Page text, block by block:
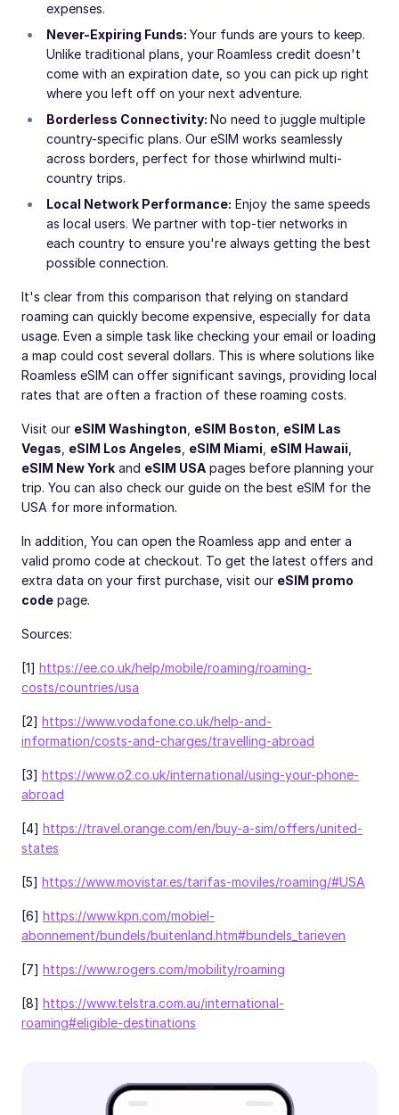
expenses.
Never-Expiring Funds: Your funds are yours to keep.
Unlike traditional plans, your Roamless credit doesn't
come with an expiration date, so you can pick up right
where you left off on your next adventure.
Borderless Connectivity: No need to juggle multiple
country-specific plans. Our eSIM works seamlessly
across borders, perfect for those whirlwind multi-
country trips.
Local Network Performance: Enjoy the same speeds
as local users. We partner with top-tier networks in
each country to ensure you're always getting the best
possible connection.
It's clear from this comparison that relying on standard
roaming can quickly become expensive, especially for data
usage. Even a simple task like checking your email or loading
a map could cost several dollars. This is where solutions like
Roamless eSIM can offer significant savings, providing local
rates that are often a fraction of these roaming costs.
Visit our eSIM Washington eSIM Boston eSIM Las
Vegas eSIM Los Angeles eSIM Miami eSIM Hawaii
eSIM New York and eSIM USA pages before planning your
trip. You can also check our guide on the best eSIM for the
USA for more information.
In addition, You can open the Roamless app and enter a
valid promo code at checkout. To get the latest offers and
extra data on your first purchase, visit our eSIM promo
code page.
Sources:
[1] https://ee.co.uk/help/mobile/roaming/roaming-
costs/countries/usa
[2] https://www.vodafone.co.uk/help-and-
information/costs-and-charges/travelling-abroad
[3] https://www.o2.co.uk/international/using-your-phone-
abroad
[4] https://travel.orange.com/en/buy-a-sim/offers/united-
states
[5] https://www.movistar.es/tarifas-moviles/roaming/#USA
[6] https://www.kpn.com/mobiel-
abonnement/bundels/buitenland.htm#bundels_tarieven
[7] https://www.rogers.com/mobility/roaming
[8] https://www.telstra.com.au/international-
roaming#eligible-destinations